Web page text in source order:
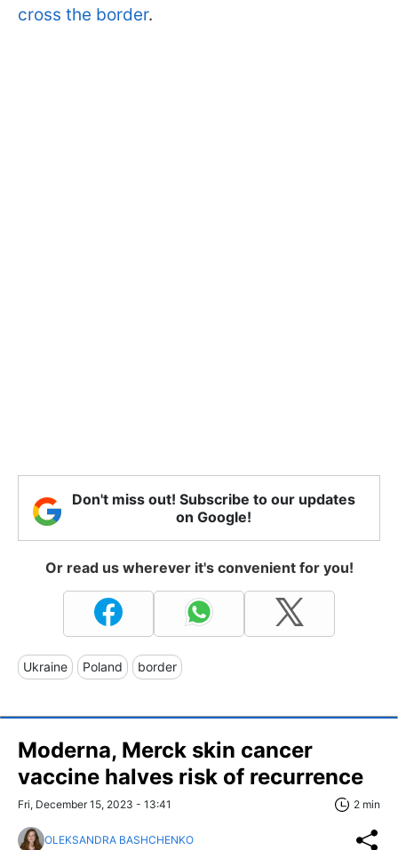
cross the border.
Don't miss out! Subscribe to our updates
on Google!
Or read us wherever it's convenient for you!
Ukraine Poland border
Moderna, Merck skin cancer
vaccine halves risk of recurrence
Fri, December 15, 2023 - 13:41 2 min
OLEKSANDRA BASHCHENKO